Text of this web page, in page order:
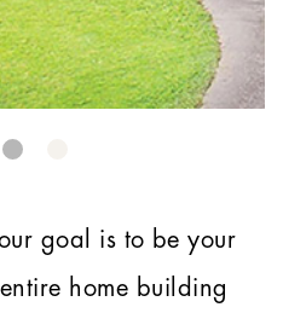
goal is to be your
home building